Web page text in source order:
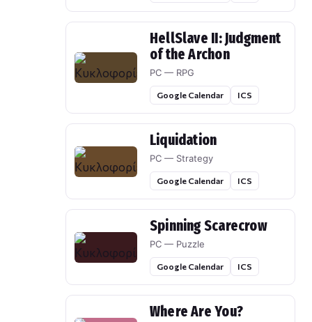
HellSlave II: Judgment
of the Archon
PC — RPG
Google Calendar ICS
Liquidation
PC — Strategy
Google Calendar ICS
Spinning Scarecrow
PC — Puzzle
Google Calendar ICS
Where Are You?